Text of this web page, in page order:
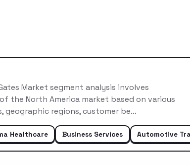
Market segment analysis involves
the North America market based on various
geographic regions, customer be…
Healthcare Business Services Automotive